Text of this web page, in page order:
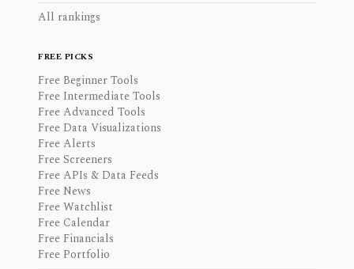
All rankings
FREE PICKS
Free Beginner Tools
Free Intermediate Tools
Free Advanced Tools
Free Data Visualizations
Free Alerts
Free Screeners
Free APIs & Data Feeds
Free News
Free Watchlist
Free Calendar
Free Financials
Free Portfolio